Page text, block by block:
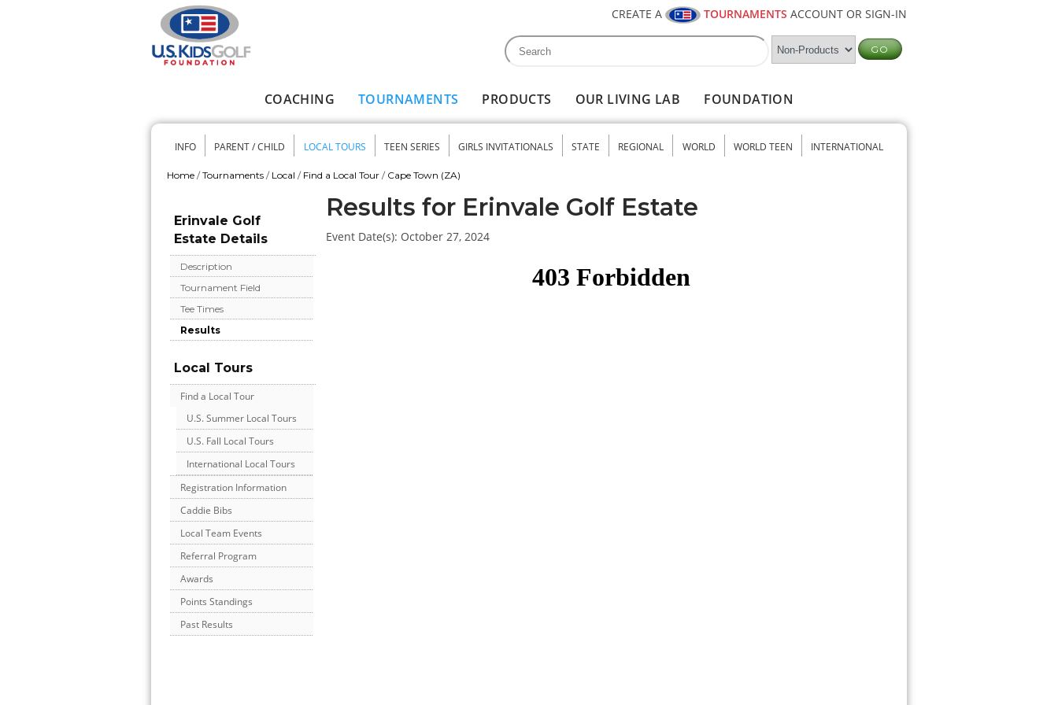
CREATE A TOURNAMENTS ACCOUNT OR SIGN-IN
Search form
Search
COACHING TOURNAMENTS PRODUCTS OUR LIVING LAB FOUNDATION
Secondary menu
INFO PARENT / CHILD LOCAL TOURS TEEN SERIES GIRLS INVITATIONALS STATE REGIONAL WORLD WORLD TEEN INTERNATIONAL
Home / Tournaments / Local / Find a Local Tour / Cape Town (ZA)
Erinvale Golf
Estate Details
Description
Tournament Field
Tee Times
Results
Local Tours
Find a Local Tour
U.S. Summer Local Tours
U.S. Fall Local Tours
International Local Tours
Registration Information
Caddie Bibs
Local Team Events
Referral Program
Awards
Points Standings
Past Results
Results for Erinvale Golf Estate
Event Date(s): October 27, 2024